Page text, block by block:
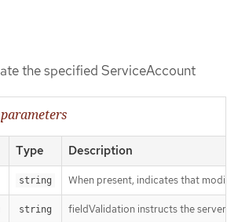
the specified ServiceAccount
Type Description
string When present, indicates that
string fieldValidation instructs the server